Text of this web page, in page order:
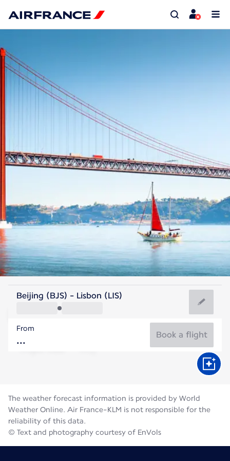
Portugal
Lisbon
Portugal
Flight time
Beijing (BJS) - Lisbon (LIS)
From
Book a flight
The weather forecast information is provided by World
Weather Online. Air France-KLM is not responsible for the
reliability of this data.
© Text and photography courtesy of EnVols